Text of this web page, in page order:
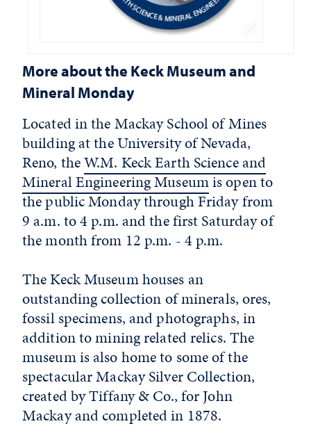
More about the Keck Museum and
Mineral Monday
Located in the Mackay School of Mines
building at the University of Nevada,
Reno, theW.M. Keck Earth Science and
Mineral Engineering Museumis open to
the public Monday through Friday from
9 a.m. to 4 p.m. and the first Saturday of
the month from 12 p.m. - 4 p.m.
The Keck Museum houses an
outstanding collection of minerals, ores,
fossil specimens, and photographs, in
addition to mining related relics. The
museum is also home to some of the
spectacular Mackay Silver Collection,
created by Tiffany & Co., for John
Mackay and completed in 1878.